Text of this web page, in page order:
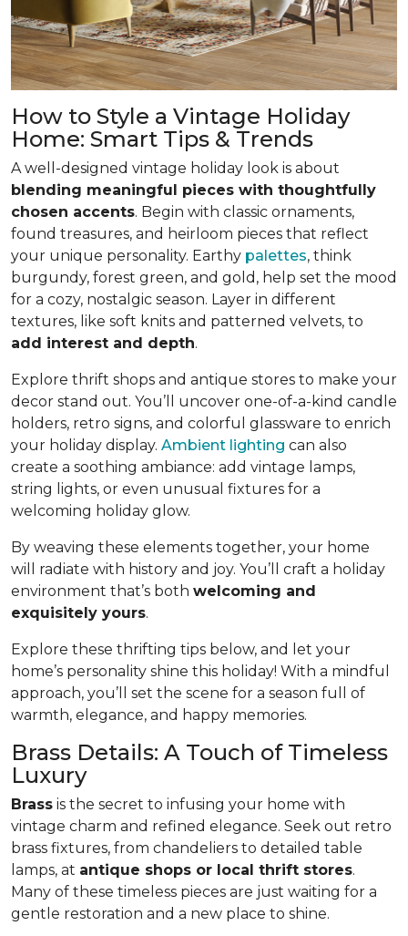
How to Style a Vintage Holiday
Home: Smart Tips & Trends
A well-designed vintage holiday look is about
blending meaningful pieces with thoughtfully
chosen accents. Begin with classic ornaments,
found treasures, and heirloom pieces that reflect
your unique personality. Earthy palettes, think
burgundy, forest green, and gold, help set the mood
for a cozy, nostalgic season. Layer in different
textures, like soft knits and patterned velvets, to
add interest and depth.
Explore thrift shops and antique stores to make your
decor stand out. You’ll uncover one-of-a-kind candle
holders, retro signs, and colorful glassware to enrich
your holiday display. Ambient lighting can also
create a soothing ambiance: add vintage lamps,
string lights, or even unusual fixtures for a
welcoming holiday glow.
By weaving these elements together, your home
will radiate with history and joy. You’ll craft a holiday
environment that’s both welcoming and
exquisitely yours.
Explore these thrifting tips below, and let your
home’s personality shine this holiday! With a mindful
approach, you’ll set the scene for a season full of
warmth, elegance, and happy memories.
Brass Details: A Touch of Timeless
Luxury
Brass is the secret to infusing your home with
vintage charm and refined elegance. Seek out retro
brass fixtures, from chandeliers to detailed table
lamps, at antique shops or local thrift stores.
Many of these timeless pieces are just waiting for a
gentle restoration and a new place to shine.